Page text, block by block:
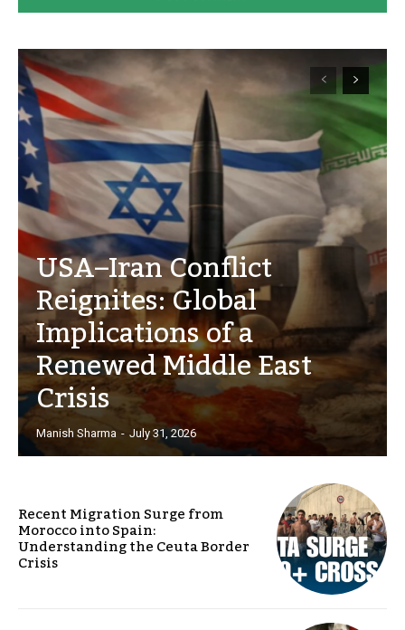
USA–Iran Conflict
Reignites: Global
Implications of a
Renewed Middle East
Crisis
Manish Sharma - July 31, 2026
Recent Migration Surge from
Morocco into Spain:
Understanding the Ceuta Border
Crisis